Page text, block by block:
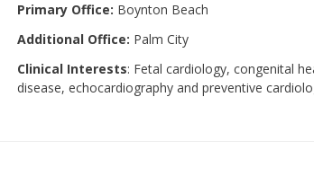
Primary Office: Boynton Beach
Additional Office: Palm City
Clinical Interests: Fetal cardiology, congenital
disease, echocardiography and preventive